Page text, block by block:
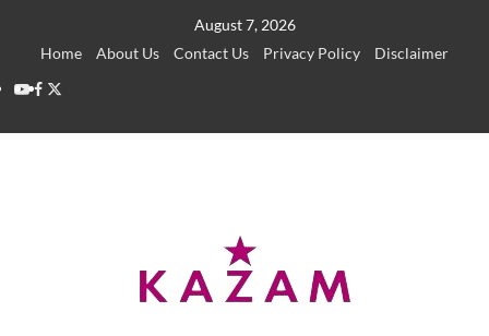
August 7, 2026
Home
About Us Contact Us Privacy Policy
Disclaimer
YouTube
Facebook
Twitter